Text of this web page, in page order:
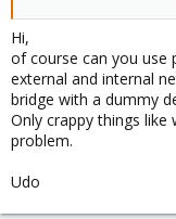
can I use Proxmox
If you have a set of
Email.thanks very
My E-
Hi,
of course can you use
external and internal
bridge with a dummy
Only crappy things
problem.
Udo